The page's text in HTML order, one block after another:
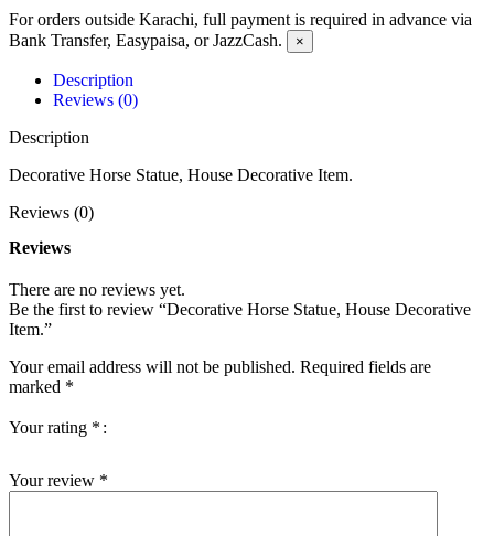
For orders outside Karachi, full payment is required in advance via
Bank Transfer, Easypaisa, or JazzCash.
×
Description
Reviews (0)
Description
Decorative Horse Statue, House Decorative Item.
Reviews (0)
Reviews
There are no reviews yet.
Be the first to review “Decorative Horse Statue, House Decorative
Item.”
Your email address will not be published. Required fields are
marked *
Your rating *
Your review *